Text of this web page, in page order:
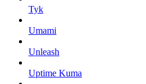
Tyk
Umami
Unleash
Uptime Kuma